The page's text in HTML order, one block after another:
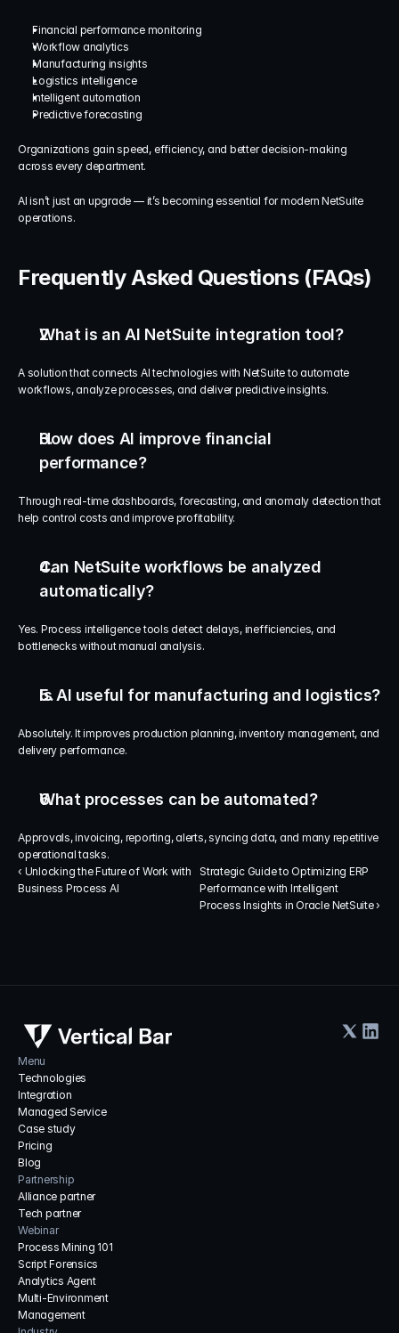
Financial performance monitoring
Workflow analytics
Manufacturing insights
Logistics intelligence
Intelligent automation
Predictive forecasting
Organizations gain speed, efficiency, and better decision-making
across every department.
AI isn’t just an upgrade — it’s becoming essential for modern NetSuite
operations.
Frequently Asked Questions (FAQs)
What is an AI NetSuite integration tool?
A solution that connects AI technologies with NetSuite to automate
workflows, analyze processes, and deliver predictive insights.
How does AI improve financial
performance?
Through real-time dashboards, forecasting, and anomaly detection that
help control costs and improve profitability.
Can NetSuite workflows be analyzed
automatically?
Yes. Process intelligence tools detect delays, inefficiencies, and
bottlenecks without manual analysis.
Is AI useful for manufacturing and logistics?
Absolutely. It improves production planning, inventory management, and
delivery performance.
What processes can be automated?
Approvals, invoicing, reporting, alerts, syncing data, and many repetitive
operational tasks.
‹ Unlocking the Future of Work with
Business Process AI
Strategic Guide to Optimizing ERP
Performance with Intelligent
Process Insights in Oracle NetSuite ›
Menu
Technologies
Integration
Managed Service
Case study
Pricing
Blog
Partnership
Alliance partner
Tech partner
Webinar
Process Mining 101
Script Forensics
Analytics Agent
Multi-Environment
Management